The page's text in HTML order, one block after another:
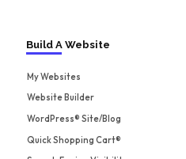
Build A Website
My Websites
Website Builder
WordPress® Site/Blog
Quick Shopping Cart®